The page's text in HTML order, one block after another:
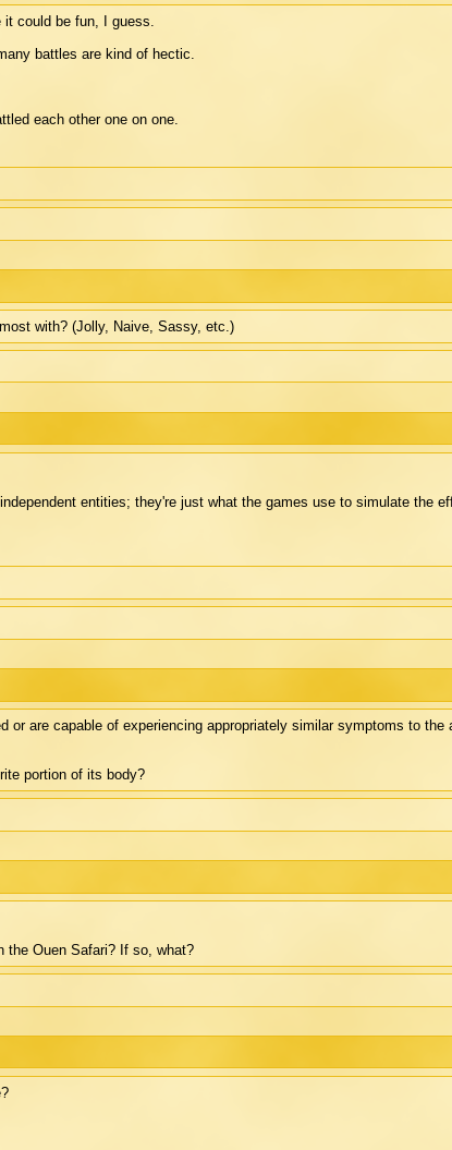
could be fun, I guess.
battles are kind of hectic.
each other one on one.
with? (Jolly, Naive, Sassy, etc.)
entities; they're just what the games use to simulate the
or are capable of experiencing appropriately similar symptoms to the
portion of its body?
the Ouen Safari? If so, what?